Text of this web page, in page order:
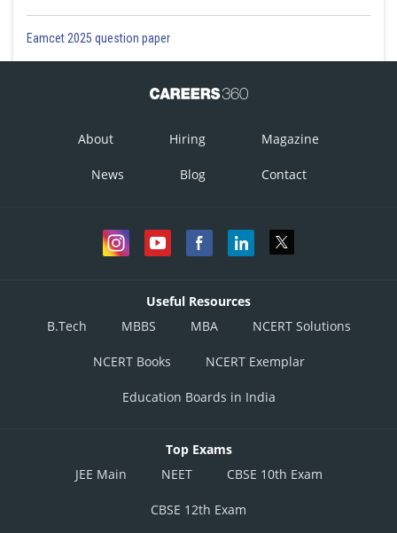
Eamcet 2025 question paper
About Hiring Magazine
News Blog Contact
Useful Resources
B.Tech
MBBS MBA NCERT Solutions
NCERT Books NCERT Exemplar
Education Boards in India
Top Exams
JEE Main
NEET CBSE 10th Exam
CBSE 12th Exam